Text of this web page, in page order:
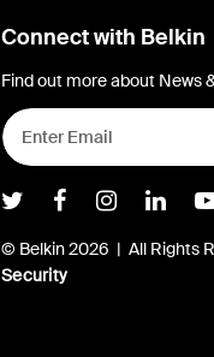
Connect with Belkin
Find out more about News
Belkin
Belkin
© Belkin 2026 | All Rights
Security